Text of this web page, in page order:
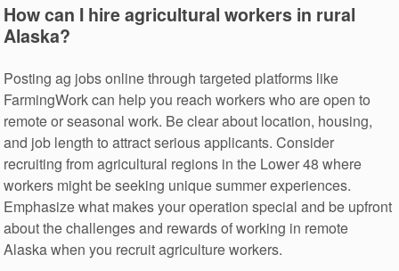
How can I hire agricultural workers in rural
Alaska?
Posting ag jobs online through targeted platforms like
FarmingWork can help you reach workers who are open to
remote or seasonal work. Be clear about location, housing,
and job length to attract serious applicants. Consider
recruiting from agricultural regions in the Lower 48 where
workers might be seeking unique summer experiences.
Emphasize what makes your operation special and be upfront
about the challenges and rewards of working in remote
Alaska when you recruit agriculture workers.